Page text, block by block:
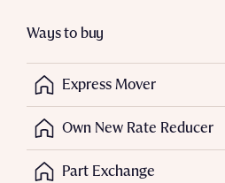
Ways to buy
Express Mover
Own New Rate Reducer
Part Exchange